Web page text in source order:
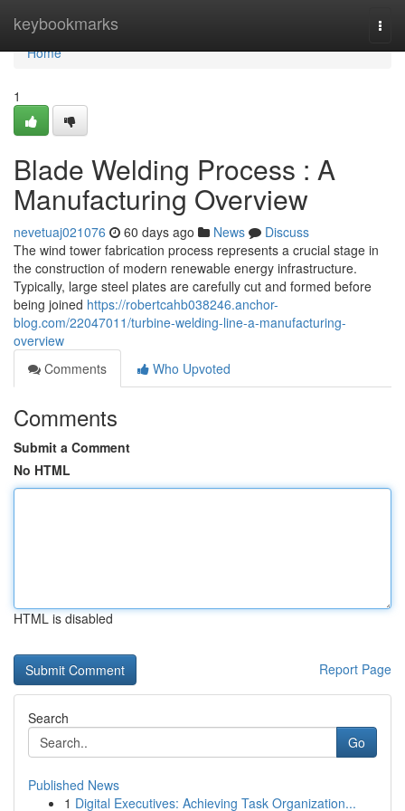
keybookmarks
Home
Home
1
Blade Welding Process : A
Manufacturing Overview
nevetuaj021076 60 days ago News
Discuss
The wind tower fabrication process represents a crucial stage in
the construction of modern renewable energy infrastructure.
Typically, large steel plates are carefully cut and formed before
being joined https://robertcahb038246.anchor-
blog.com/22047011/turbine-welding-line-a-manufacturing-
overview
Comments
Who Upvoted
Comments
Submit a Comment
No HTML
HTML is disabled
Report Page
Search
Go
Published News
1 Digital Executives: Achieving Task Organization...